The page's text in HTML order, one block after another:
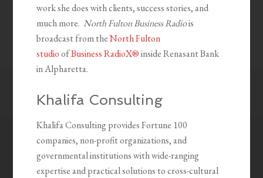
work she does with clients, success stories, and
much more. North Fulton Business Radiois
broadcast from theNorth Fulton
studioofBusiness RadioX®inside Renasant Bank
in Alpharetta.
Khalifa Consulting
Khalifa Consulting provides Fortune 100
companies, non-profit organizations, and
governmental institutions with wide-ranging
expertise and practical solutions to cross-cultural